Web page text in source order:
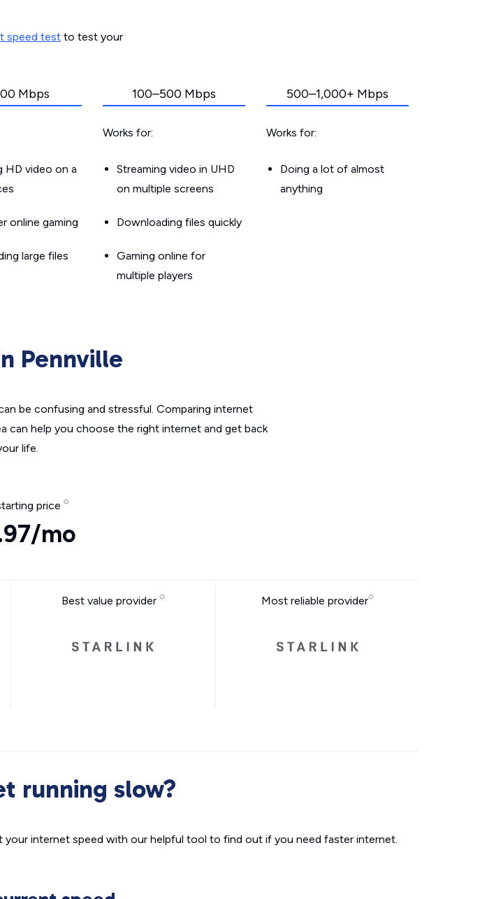
speed test to test your
Mbps
HD video on a
online gaming
large files
100–500 Mbps
Works for:
Streaming video in UHD
on multiple screens
Downloading files quickly
Gaming online for
multiple players
500–1,000+ Mbps
Works for:
Doing a lot of almost
anything
Pennville
be confusing and stressful. Comparing internet
can help you choose the right internet and get back
life.
price
mo
Best value provider Most reliable provider
running slow?
your internet speed with our helpful tool to find out if you need faster internet.